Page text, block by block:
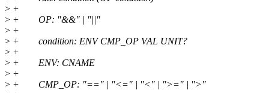
> +
> + OP: "&&" | "||"
> +
> + condition: ENV CMP_OP VAL UNIT?
> +
> + ENV: CNAME
> +
> + CMP_OP: "==" | "<=" | "<" | ">=" | ">"